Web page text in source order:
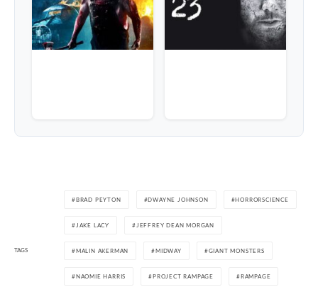
TAGS
BRAD PEYTON DWAYNE JOHNSON HORRORSCIENCE
JAKE LACY JEFFREY DEAN MORGAN
MALIN AKERMAN MIDWAY GIANT MONSTERS
NAOMIE HARRIS PROJECT RAMPAGE RAMPAGE